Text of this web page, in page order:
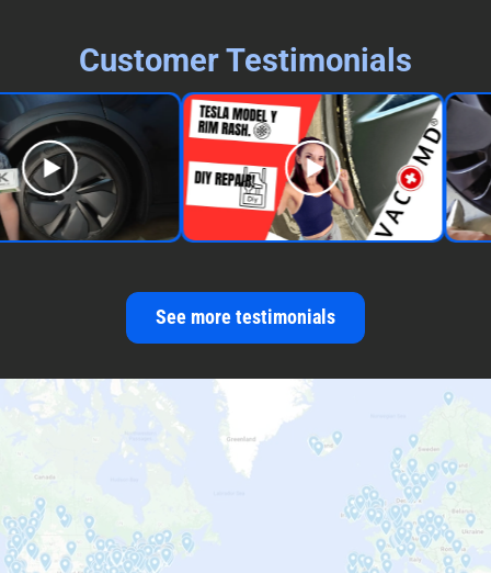
Customer Testimonials
See more testimonials